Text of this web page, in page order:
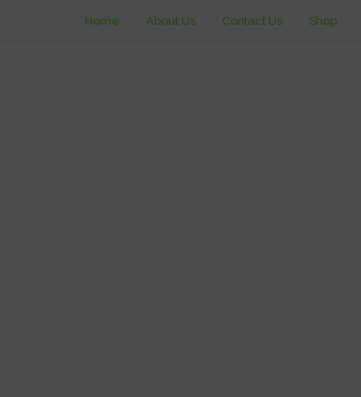
Home About Us Contact Us Shop